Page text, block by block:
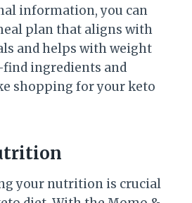
information, you can
plan that aligns with
and helps with weight
ingredients and
shopping for your keto
your nutrition is crucial